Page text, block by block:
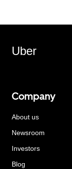
Uber
Company
About us
Newsroom
Investors
Blog